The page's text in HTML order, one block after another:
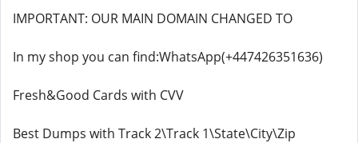
IMPORTANT: OUR MAIN DOMAIN CHANGED TO
In my shop you can find:WhatsApp(+447426351636)
Fresh&Good Cards with CVV
Best Dumps with Track 2\Track 1\State\City\Zip